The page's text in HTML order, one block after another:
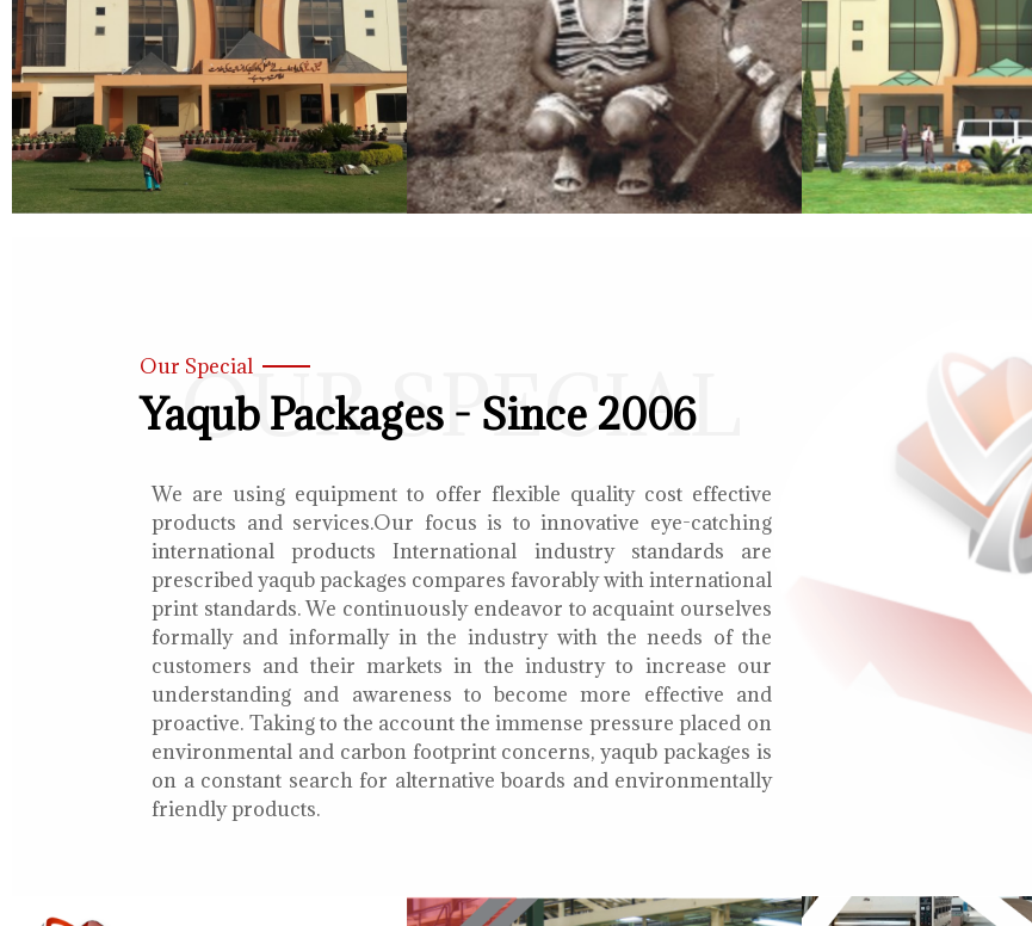
OUR SPECIAL
Our Special
Yaqub Packages - Since 2006
We are using equipment to offer flexible quality cost effective
products and services.Our focus is to innovative eye-catching
international products International industry standards are
prescribed yaqub packages compares favorably with international
print standards. We continuously endeavor to acquaint ourselves
formally and informally in the industry with the needs of the
customers and their markets in the industry to increase our
understanding and awareness to become more effective and
proactive. Taking to the account the immense pressure placed on
environmental and carbon footprint concerns, yaqub packages is
on a constant search for alternative boards and environmentally
friendly products.